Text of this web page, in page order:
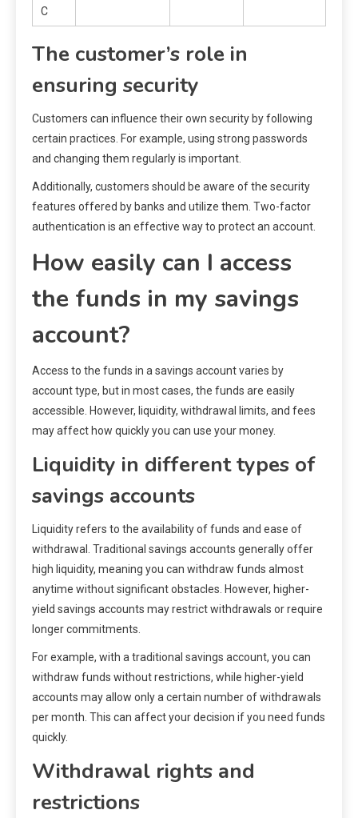
C
The customer’s role in
ensuring security
Customers can influence their own security by following
certain practices. For example, using strong passwords
and changing them regularly is important.
Additionally, customers should be aware of the security
features offered by banks and utilize them. Two-factor
authentication is an effective way to protect an account.
How easily can I access
the funds in my savings
account?
Access to the funds in a savings account varies by
account type, but in most cases, the funds are easily
accessible. However, liquidity, withdrawal limits, and fees
may affect how quickly you can use your money.
Liquidity in different types of
savings accounts
Liquidity refers to the availability of funds and ease of
withdrawal. Traditional savings accounts generally offer
high liquidity, meaning you can withdraw funds almost
anytime without significant obstacles. However, higher-
yield savings accounts may restrict withdrawals or require
longer commitments.
For example, with a traditional savings account, you can
withdraw funds without restrictions, while higher-yield
accounts may allow only a certain number of withdrawals
per month. This can affect your decision if you need funds
quickly.
Withdrawal rights and
restrictions